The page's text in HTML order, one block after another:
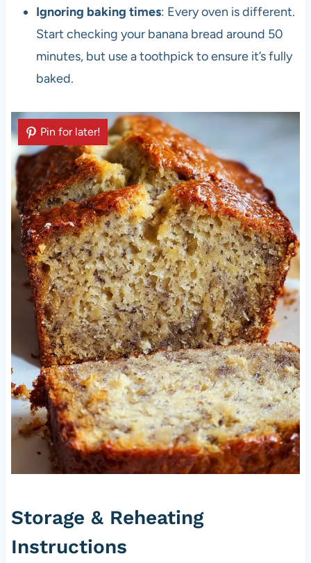
Ignoring baking times: Every oven is different.
Start checking your banana bread around 50
minutes, but use a toothpick to ensure it’s fully
baked.
Pin for later!
Storage & Reheating
Instructions